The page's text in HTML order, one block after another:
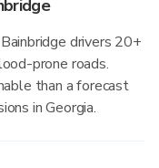
drivers 20+
prone roads.
than a forecast
in Georgia.